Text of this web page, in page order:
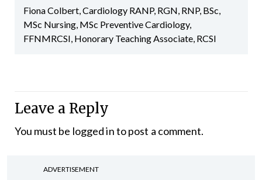
Fiona Colbert, Cardiology RANP, RGN, RNP, BSc,
MSc Nursing, MSc Preventive Cardiology,
FFNMRCSI, Honorary Teaching Associate, RCSI
Leave a Reply
You must be logged into post a comment.
ADVERTISEMENT